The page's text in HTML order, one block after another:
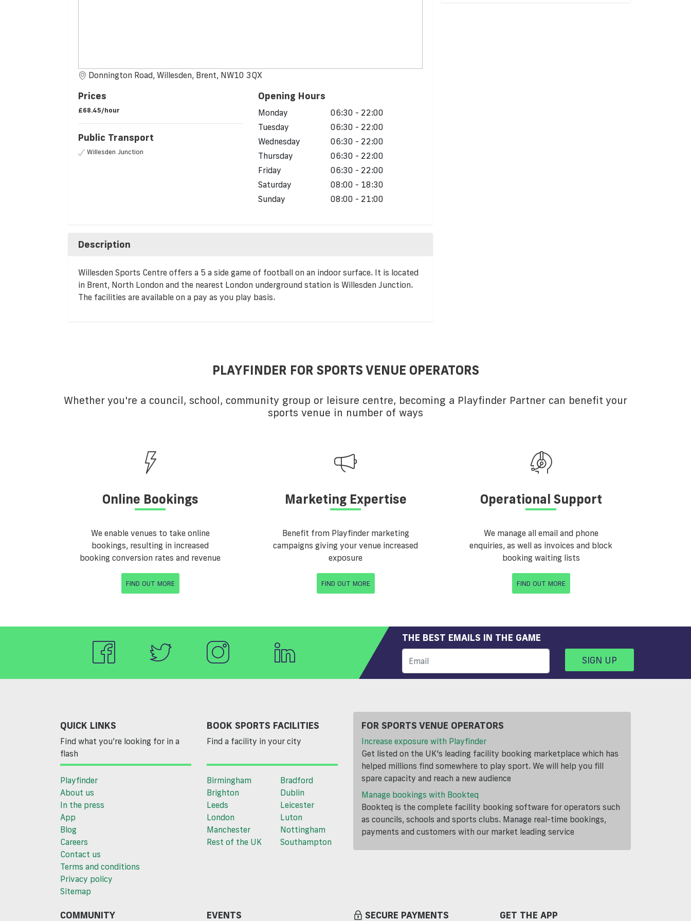
Donnington Road, Willesden, Brent, NW10 3QX
Prices
£68.45/hour
Public Transport
Willesden Junction
Opening Hours
Monday
06:30 - 22:00
Tuesday
06:30 - 22:00
Wednesday
06:30 - 22:00
Thursday
06:30 - 22:00
Friday
06:30 - 22:00
Saturday
08:00 - 18:30
Sunday
08:00 - 21:00
Description
Willesden Sports Centre offers a 5 a side game of football on an indoor surface. It is located
in Brent, North London and the nearest London underground station is Willesden Junction.
The facilities are available on a pay as you play basis.
PLAYFINDER FOR SPORTS VENUE OPERATORS
Whether you're a council, school, community group or leisure centre, becoming a Playfinder Partner can benefit your
sports venue in number of ways
Online Bookings
We enable venues to take online
bookings, resulting in increased
booking conversion rates and revenue
FIND OUT MORE
Marketing Expertise
Benefit from Playfinder marketing
campaigns giving your venue increased
exposure
FIND OUT MORE
Operational Support
We manage all email and phone
enquiries, as well as invoices and block
booking waiting lists
FIND OUT MORE
THE BEST EMAILS IN THE GAME
SIGN UP
QUICK LINKS
Find what you’re looking for in a
flash
Playfinder
About us
In the press
App
Blog
Careers
Contact us
Terms and conditions
Privacy policy
Sitemap
BOOK SPORTS FACILITIES
Find a facility in your city
Birmingham
Bradford
Brighton
Dublin
Leeds
Leicester
London
Luton
Manchester
Nottingham
Rest of the UK
Southampton
FOR SPORTS VENUE OPERATORS
Increase exposure with Playfinder
Get listed on the UK's leading facility booking marketplace which has
helped millions find somewhere to play sport. We will help you fill
spare capacity and reach a new audience
Manage bookings with Bookteq
Bookteq is the complete facility booking software for operators such
as councils, schools and sports clubs. Manage real-time bookings,
payments and customers with our market leading service
COMMUNITY EVENTS SECURE PAYMENTS GET THE APP